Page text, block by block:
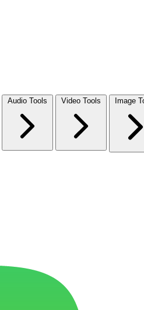
Audio Tools Video Tools Image